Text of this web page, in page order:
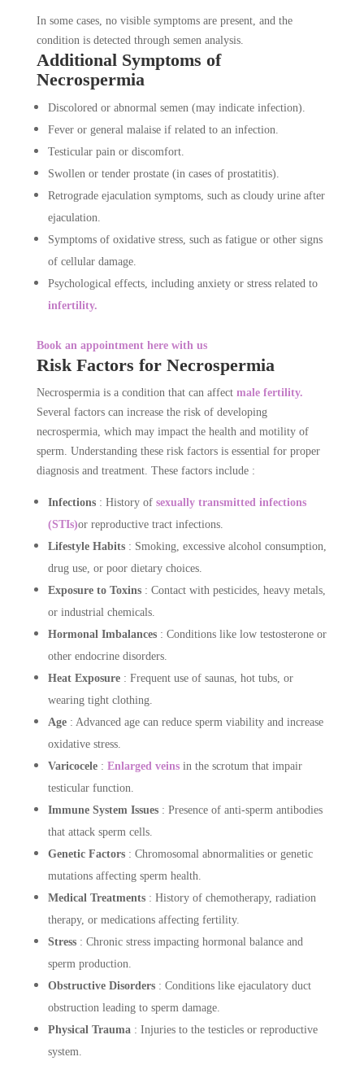
In some cases, no visible symptoms are present, and the
condition is detected through semen analysis.
Additional Symptoms of
Necrospermia
Discolored or abnormal semen (may indicate infection).
Fever or general malaise if related to an infection.
Testicular pain or discomfort.
Swollen or tender prostate (in cases of prostatitis).
Retrograde ejaculation symptoms, such as cloudy urine after
ejaculation.
Symptoms of oxidative stress, such as fatigue or other signs
of cellular damage.
Psychological effects, including anxiety or stress related to
infertility.
Book an appointment here with us
Risk Factors for Necrospermia
Necrospermia is a condition that can affect male fertility.
Several factors can increase the risk of developing
necrospermia, which may impact the health and motility of
sperm. Understanding these risk factors is essential for proper
diagnosis and treatment. These factors include :
Infections : History of sexually transmitted infections
(STIs)or reproductive tract infections.
Lifestyle Habits : Smoking, excessive alcohol consumption,
drug use, or poor dietary choices.
Exposure to Toxins : Contact with pesticides, heavy metals,
or industrial chemicals.
Hormonal Imbalances : Conditions like low testosterone or
other endocrine disorders.
Heat Exposure : Frequent use of saunas, hot tubs, or
wearing tight clothing.
Age : Advanced age can reduce sperm viability and increase
oxidative stress.
Varicocele : Enlarged veins in the scrotum that impair
testicular function.
Immune System Issues : Presence of anti-sperm antibodies
that attack sperm cells.
Genetic Factors : Chromosomal abnormalities or genetic
mutations affecting sperm health.
Medical Treatments : History of chemotherapy, radiation
therapy, or medications affecting fertility.
Stress : Chronic stress impacting hormonal balance and
sperm production.
Obstructive Disorders : Conditions like ejaculatory duct
obstruction leading to sperm damage.
Physical Trauma : Injuries to the testicles or reproductive
system.